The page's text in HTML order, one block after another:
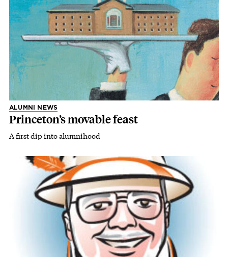
ALUMNI NEWS
Princeton’s movable feast
A first dip into alumnihood